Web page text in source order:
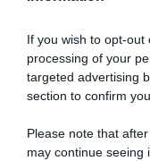
If you wish to opt-
processing of your
targeted advertising
section to confirm
Please note that
may continue seeing